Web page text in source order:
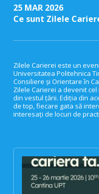
25 MAR 2026
Ce sunt Zilele
Zilele Carierei este un
Universitatea Politehnica
Consiliere și Orientare în
Zilele Carierei a devenit
din vestul țării. Ediția din
de top, fiecare gata să
interesați de locuri de